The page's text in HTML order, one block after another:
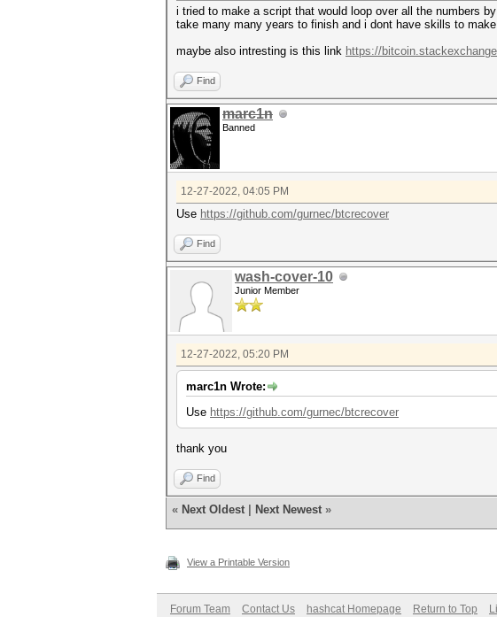
i tried to make a script that would loop over all the numbers
take many many years to finish and i dont have skills to
maybe also intresting is this link https://
Find
marc1n
Banned
12-27-2022, 04:05 PM
Use https://github.com/gurnec/btcrecover
Find
wash-cover-10
Junior Member
12-27-2022, 05:20 PM
marc1n Wrote:
Use https://github.com/gurnec/btcrecover
thank you
Find
« Next Oldest Next Newest »
View a Printable Version
Forum Team Contact Us hashcat Homepage Return to Top